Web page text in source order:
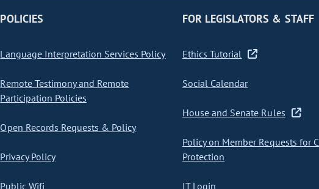
POLICIES
Language Interpretation Services Policy
Remote Testimony and Remote
Participation Policies
Open Records Requests & Policy
Privacy Policy
Public Wifi
FOR LEGISLATORS & STAFF
Ethics Tutorial
Social Calendar
House and Senate Rules
Policy on Member Requests for
Protection
IT Login